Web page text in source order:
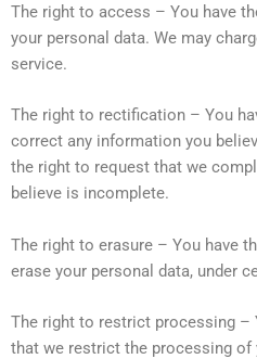
The right to access – You have
your personal data. We may
service.
The right to rectification – You
correct any information you
the right to request that we
believe is incomplete.
The right to erasure – You have
erase your personal data, under
The right to restrict processing –
that we restrict the processing of